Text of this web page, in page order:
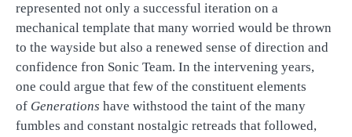
represented not only a successful iteration on a
mechanical template that many worried would be thrown
to the wayside but also a renewed sense of direction and
confidence fron Sonic Team. In the intervening years,
one could argue that few of the constituent elements
of Generations have withstood the taint of the many
fumbles and constant nostalgic retreads that followed,